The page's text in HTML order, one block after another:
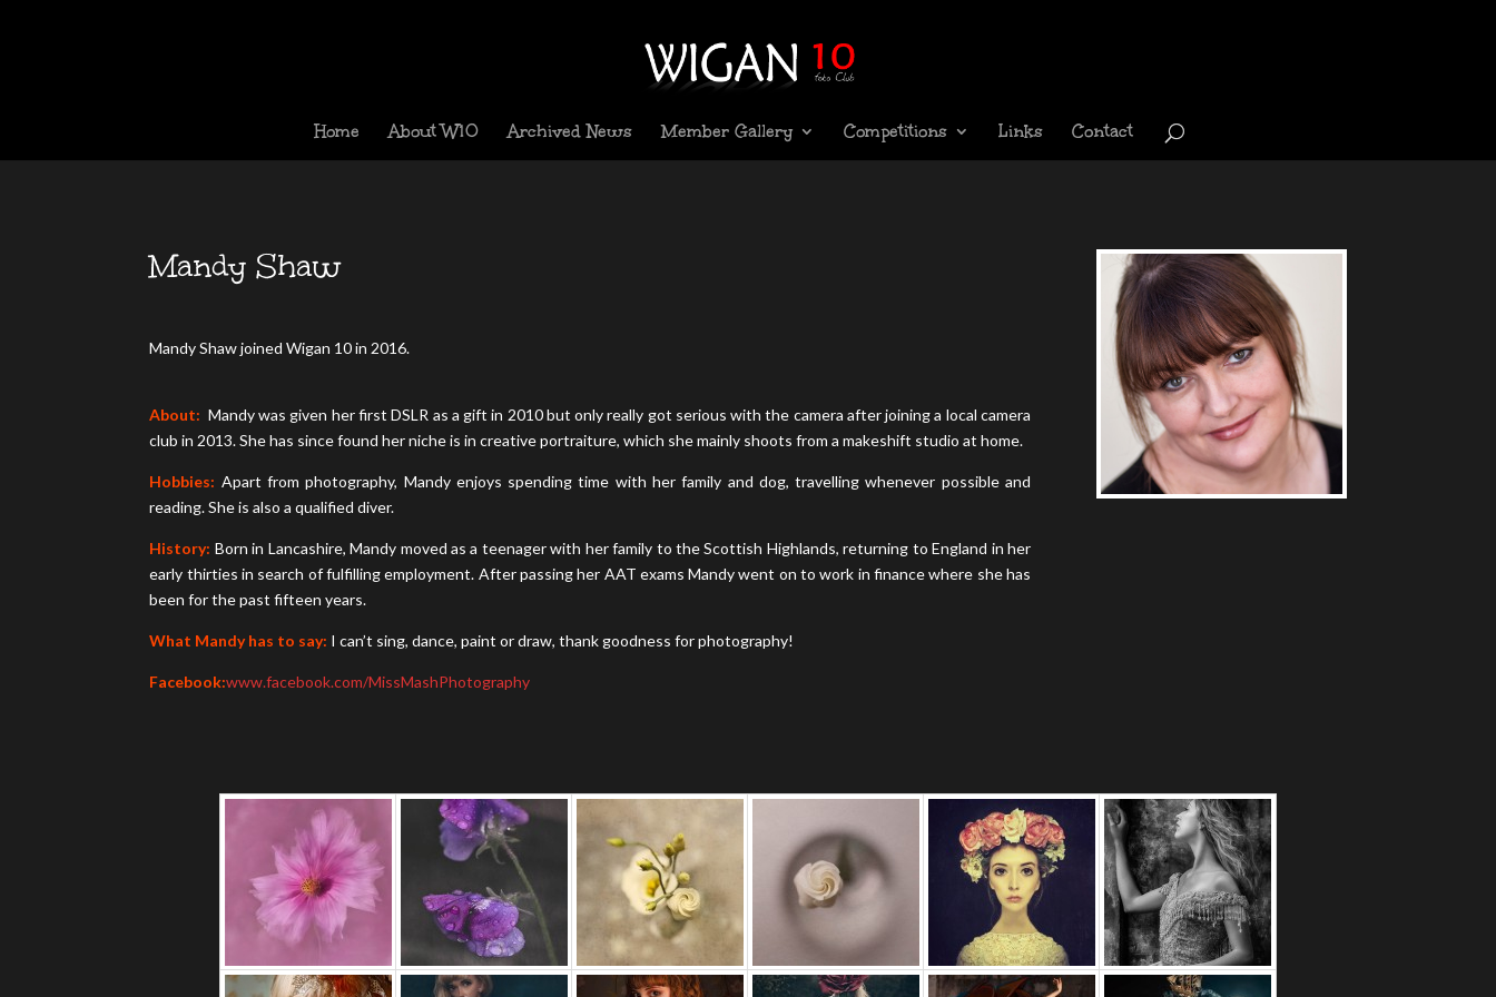
Home About W10 Archived News Member Gallery Competitions Links Contact
Mandy Shaw
Mandy Shaw joined Wigan 10 in 2016.
About: Mandy was given her first DSLR as a gift in 2010 but only really got serious with the camera after joining a local camera
club in 2013. She has since found her niche is in creative portraiture, which she mainly shoots from a makeshift studio at home.
Hobbies: Apart from photography, Mandy enjoys spending time with her family and dog, travelling whenever possible and
reading. She is also a qualified diver.
History: Born in Lancashire, Mandy moved as a teenager with her family to the Scottish Highlands, returning to England in her
early thirties in search of fulfilling employment. After passing her AAT exams Mandy went on to work in finance where she has
been for the past fifteen years.
What Mandy has to say: I can’t sing, dance, paint or draw, thank goodness for photography!
Facebook:www.facebook.com/MissMashPhotography